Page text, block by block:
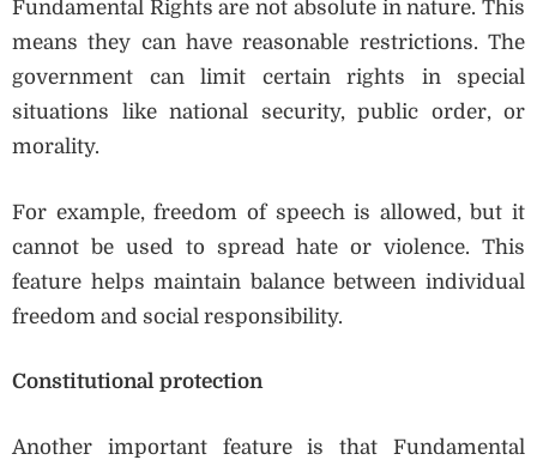
Fundamental Rights are not absolute in nature. This
means they can have reasonable restrictions. The
government can limit certain rights in special
situations like national security, public order, or
morality.
For example, freedom of speech is allowed, but it
cannot be used to spread hate or violence. This
feature helps maintain balance between individual
freedom and social responsibility.
Constitutional protection
Another important feature is that Fundamental